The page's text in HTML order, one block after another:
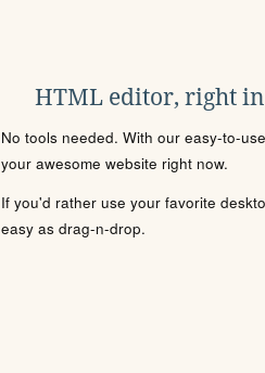
HTML editor, right
No tools needed. With our easy-to-
your awesome website right now.
If you'd rather use your favorite
easy as drag-n-drop.